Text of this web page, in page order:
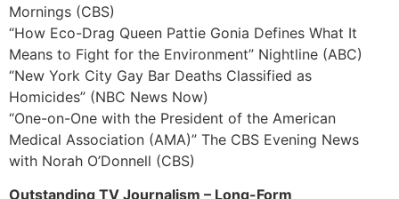
Mornings (CBS)
“How Eco-Drag Queen Pattie Gonia Defines What It
Means to Fight for the Environment” Nightline (ABC)
“New York City Gay Bar Deaths Classified as
Homicides” (NBC News Now)
“One-on-One with the President of the American
Medical Association (AMA)” The CBS Evening News
with Norah O’Donnell (CBS)
Outstanding TV Journalism – Long-Form